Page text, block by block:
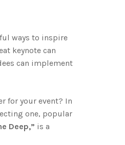
ways to inspire
keynote can
can implement
for your event? In
one, popular
Deep,” is a